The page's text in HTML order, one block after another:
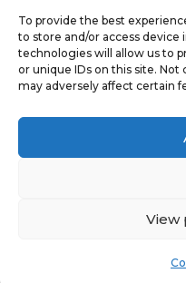
To provide the best
to store and/or access
technologies will allow us to
or unique IDs on this site.
may adversely affect certain
View
© 2024-6 Reg4Tech Ltd -